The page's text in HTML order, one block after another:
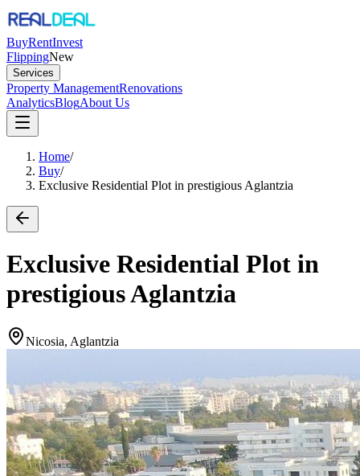
BuyRentInvest
FlippingNew
Services
Property ManagementRenovations
AnalyticsBlogAbout Us
Home/
Buy/
Exclusive Residential Plot in prestigious Aglantzia
Exclusive Residential Plot in
prestigious Aglantzia
Nicosia, Aglantzia